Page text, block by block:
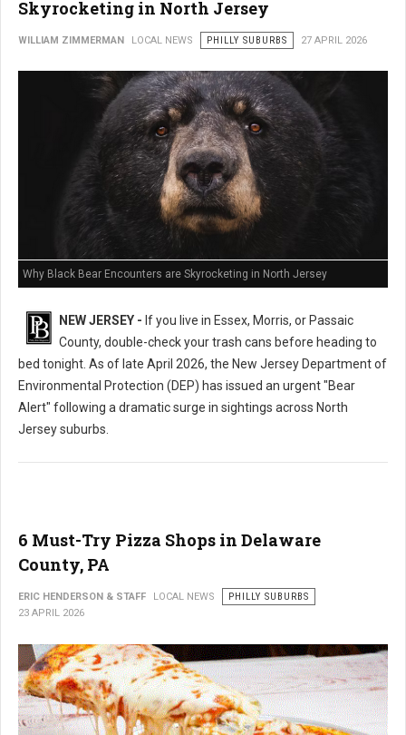
Skyrocketing in North Jersey
WILLIAM ZIMMERMAN LOCAL NEWS PHILLY SUBURBS 27 APRIL 2026
Why Black Bear Encounters are Skyrocketing in North Jersey
NEW JERSEY - If you live in Essex, Morris, or Passaic
County, double-check your trash cans before heading to
bed tonight. As of late April 2026, the New Jersey Department of
Environmental Protection (DEP) has issued an urgent "Bear
Alert" following a dramatic surge in sightings across North
Jersey suburbs.
6 Must-Try Pizza Shops in Delaware
County, PA
ERIC HENDERSON & STAFF LOCAL NEWS
PHILLY SUBURBS
23 APRIL 2026